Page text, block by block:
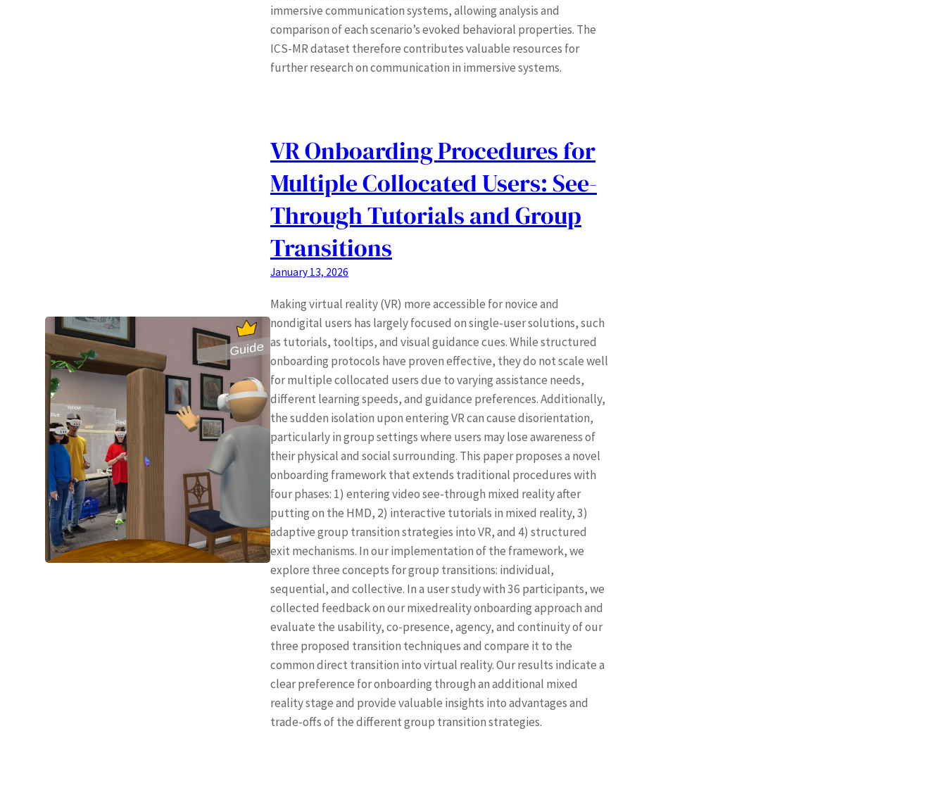
immersive communication systems, allowing analysis and
comparison of each scenario’s evoked behavioral properties. The
ICS-MR dataset therefore contributes valuable resources for
further research on communication in immersive systems.
VR Onboarding Procedures for
Multiple Collocated Users: See-
Through Tutorials and Group
Transitions
January 13, 2026
Making virtual reality (VR) more accessible for novice and
nondigital users has largely focused on single-user solutions, such
as tutorials, tooltips, and visual guidance cues. While structured
onboarding protocols have proven effective, they do not scale well
for multiple collocated users due to varying assistance needs,
different learning speeds, and guidance preferences. Additionally,
the sudden isolation upon entering VR can cause disorientation,
particularly in group settings where users may lose awareness of
their physical and social surrounding. This paper proposes a novel
onboarding framework that extends traditional procedures with
four phases: 1) entering video see-through mixed reality after
putting on the HMD, 2) interactive tutorials in mixed reality, 3)
adaptive group transition strategies into VR, and 4) structured
exit mechanisms. In our implementation of the framework, we
explore three concepts for group transitions: individual,
sequential, and collective. In a user study with 36 participants, we
collected feedback on our mixedreality onboarding approach and
evaluate the usability, co-presence, agency, and continuity of our
three proposed transition techniques and compare it to the
common direct transition into virtual reality. Our results indicate a
clear preference for onboarding through an additional mixed
reality stage and provide valuable insights into advantages and
trade-offs of the different group transition strategies.